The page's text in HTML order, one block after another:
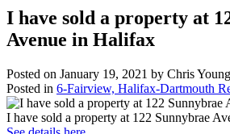
I have sold a property at
Avenue in Halifax
Posted on January 19, 2021 by Chris Young
Posted in 6-Fairview, Halifax-Dartmouth
I have sold a property at 122 Sunnybrae